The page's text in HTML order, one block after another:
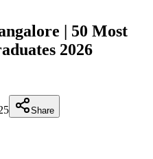
| 50 Most
2026
Share